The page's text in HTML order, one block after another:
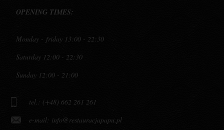
OPENING TIMES:
Monday - friday 13:00 - 22:30
Saturday 12:00 - 22:30
Sunday 12:00 - 21:00
tel.: (+48) 662 261 261
e-mail: info@restauracjapapu.pl